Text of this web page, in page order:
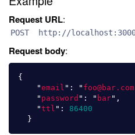
Request URL:
POST http://
Request body:
{
"email " : " foo@bar.com
" password " : " bar" ,
"ttl " :
86400
}